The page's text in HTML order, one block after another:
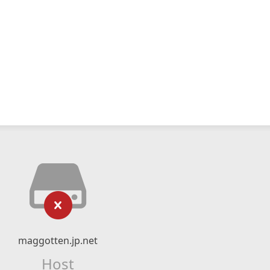
maggotten.jp.net
Host